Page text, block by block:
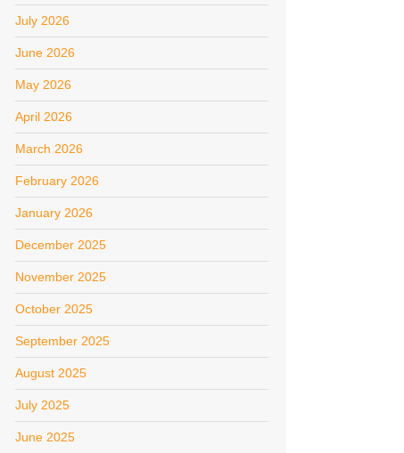
July 2026
June 2026
May 2026
April 2026
March 2026
February 2026
January 2026
December 2025
November 2025
October 2025
September 2025
August 2025
July 2025
June 2025